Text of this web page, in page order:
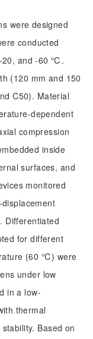
were designed
conducted
20, and -60 ℃.
(120 mm and 150
C50). Material
dependent
compression
inside
surfaces, and
monitored
Differentiated
for different
(60 ℃) were
under low
in a low-
thermal
Based on